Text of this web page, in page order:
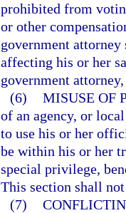
prohibited from
or other
government
affecting his or her
government
(6) MISUSE OF
of an agency, or
to use his or her
be within his or her
special privilege,
This section shall
(7)